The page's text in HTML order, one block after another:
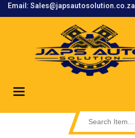
Email: Sales@japsautosolution.co.za
Toggle